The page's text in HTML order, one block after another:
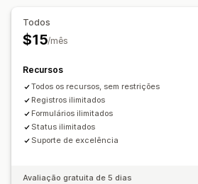
Painel de controle de solicitações
Todos
$15/mês
Recursos
Todos os recursos, sem restrições
Registros ilimitados
Formulários ilimitados
Status ilimitados
Suporte de excelência
Avaliação gratuita de 5 dias